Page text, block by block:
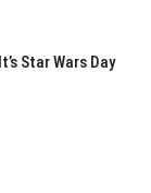
Star Wars Day